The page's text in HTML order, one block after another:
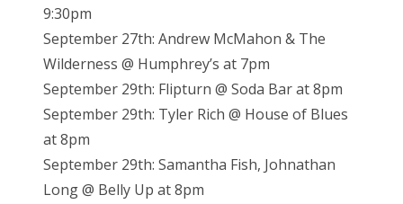
9:30pm
September 27th: Andrew McMahon & The
Wilderness @ Humphrey’s at 7pm
September 29th: Flipturn @ Soda Bar at 8pm
September 29th: Tyler Rich @ House of Blues
at 8pm
September 29th: Samantha Fish, Johnathan
Long @ Belly Up at 8pm